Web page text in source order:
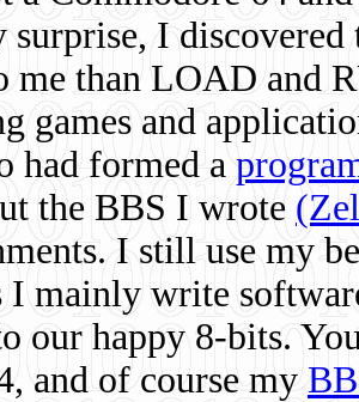
surprise, I
me than LOAD and
games and
had formed a
the BBS I wrote
I still use my
I mainly write
our happy 8-bits.
and of course my